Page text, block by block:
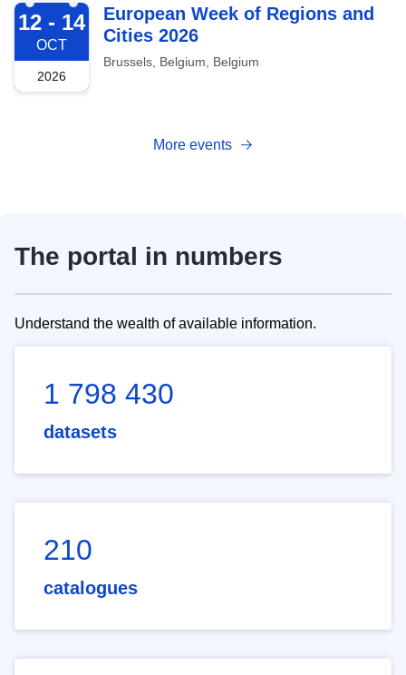
2026-10-12
12 - 14
OCT
2026
European Week of Regions and
Cities 2026
Brussels, Belgium, Belgium
More events
The portal in numbers
Understand the wealth of available information.
1 798 430
datasets
210
catalogues